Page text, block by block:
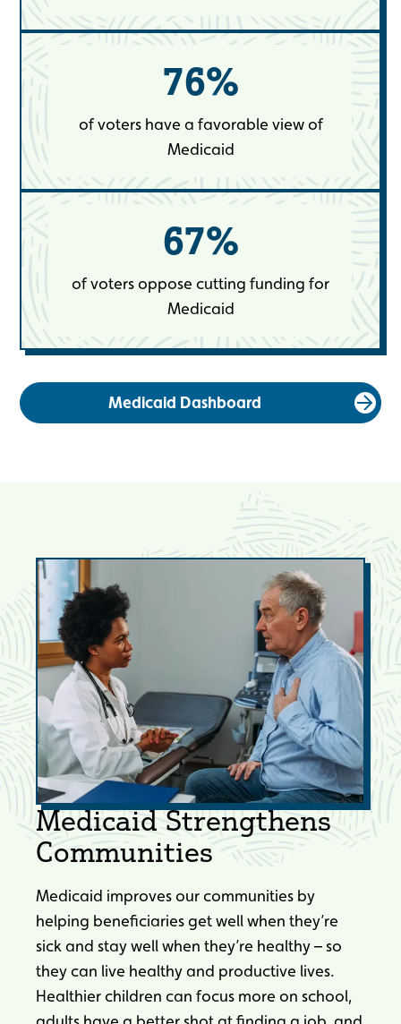
76%
of voters have a favorable view of
Medicaid
67%
of voters oppose cutting funding for
Medicaid
Medicaid Dashboard
Medicaid Strengthens
Communities
Medicaid improves our communities by
helping beneficiaries get well when they’re
sick and stay well when they’re healthy – so
they can live healthy and productive lives.
Healthier children can focus more on school,